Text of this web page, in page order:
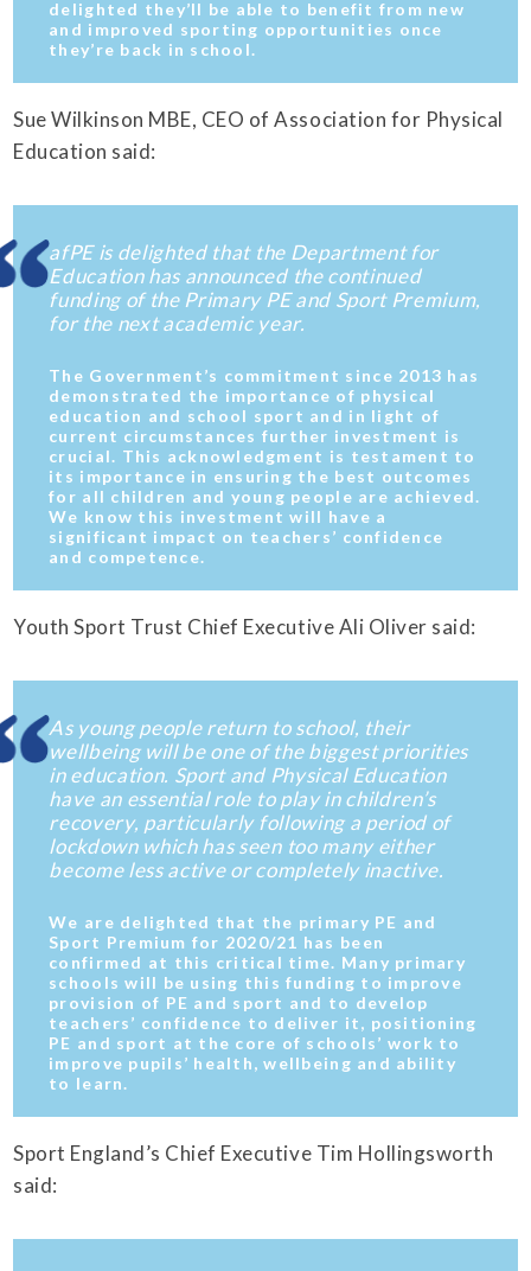
delighted they’ll be able to benefit from new
and improved sporting opportunities once
they’re back in school.
Sue Wilkinson MBE, CEO of Association for Physical
Education said:
afPE is delighted that the Department for
Education has announced the continued
funding of the Primary PE and Sport Premium,
for the next academic year.
The Government’s commitment since 2013 has
demonstrated the importance of physical
education and school sport and in light of
current circumstances further investment is
crucial. This acknowledgment is testament to
its importance in ensuring the best outcomes
for all children and young people are achieved.
We know this investment will have a
significant impact on teachers’ confidence
and competence.
Youth Sport Trust Chief Executive Ali Oliver said:
As young people return to school, their
wellbeing will be one of the biggest priorities
in education. Sport and Physical Education
have an essential role to play in children’s
recovery, particularly following a period of
lockdown which has seen too many either
become less active or completely inactive.
We are delighted that the primary PE and
Sport Premium for 2020/21 has been
confirmed at this critical time. Many primary
schools will be using this funding to improve
provision of PE and sport and to develop
teachers’ confidence to deliver it, positioning
PE and sport at the core of schools’ work to
improve pupils’ health, wellbeing and ability
to learn.
Sport England’s Chief Executive Tim Hollingsworth
said: